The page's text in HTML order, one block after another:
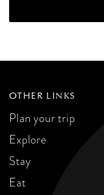
OTHER LINKS
Plan your trip
Explore
Stay
Eat